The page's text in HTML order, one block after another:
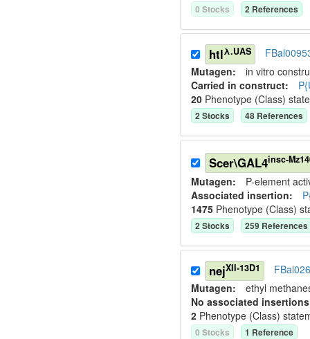
0 Stocks 2 References
htlλ.UAS
Mutagen: in vitro
Carried in construct:
20 Phenotype (Class)
2Stocks 48 References
Scer\GAL4insc-
Mutagen: P-element
Associated insertion:
1475 Phenotype (Class)
2Stocks 259 References
nejXII-13D1
Mutagen: ethyl
No associated
2 Phenotype (Class)
0 Stocks 1 Reference